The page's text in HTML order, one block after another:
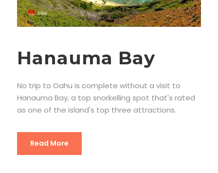
Hanauma Bay
No trip to Oahu is complete without a visit to
Hanauma Bay, a top snorkelling spot that's rated
as one of the island's top three attractions.
Read More